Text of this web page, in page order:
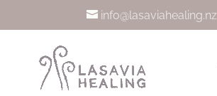
info@lasaviahealing.nz